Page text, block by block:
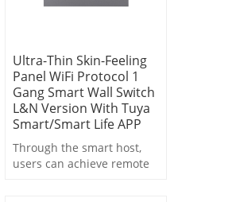
Ultra-Thin Skin-Feeling
Panel WiFi Protocol 1
Gang Smart Wall Switch
L&N Version With Tuya
Smart/Smart Life APP
Through the smart host,
users can achieve remote